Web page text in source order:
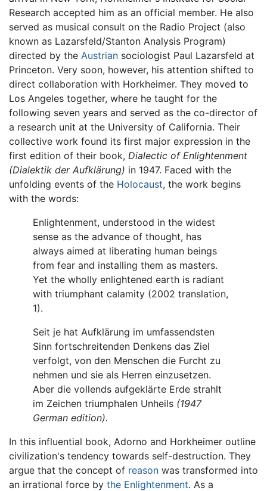
Research accepted him as an official member. He also
served as musical consult on the Radio Project (also
known as Lazarsfeld/Stanton Analysis Program)
directed by the Austrian sociologist Paul Lazarsfeld at
Princeton. Very soon, however, his attention shifted to
direct collaboration with Horkheimer. They moved to
Los Angeles together, where he taught for the
following seven years and served as the co-director of
a research unit at the University of California. Their
collective work found its first major expression in the
first edition of their book, Dialectic of Enlightenment
(Dialektik der Aufklärung) in 1947. Faced with the
unfolding events of the Holocaust, the work begins
with the words:
Enlightenment, understood in the widest
sense as the advance of thought, has
always aimed at liberating human beings
from fear and installing them as masters.
Yet the wholly enlightened earth is radiant
with triumphant calamity (2002 translation,
1).
Seit je hat Aufklärung im umfassendsten
Sinn fortschreitenden Denkens das Ziel
verfolgt, von den Menschen die Furcht zu
nehmen und sie als Herren einzusetzen.
Aber die vollends aufgeklärte Erde strahlt
im Zeichen triumphalen Unheils (1947
German edition).
In this influential book, Adorno and Horkheimer outline
civilization's tendency towards self-destruction. They
argue that the concept of reason was transformed into
an irrational force by the Enlightenment. As a